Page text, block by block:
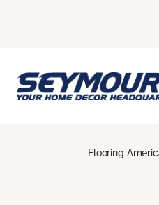
Flooring